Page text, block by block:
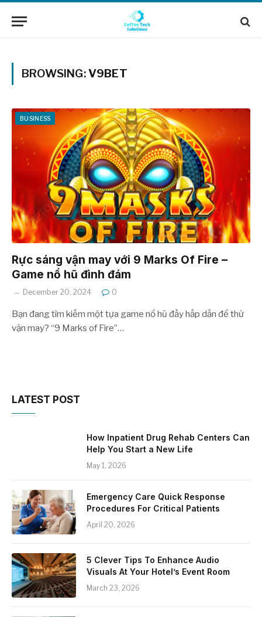
BROWSING:V9BET
BUSINESS
Rực sáng vận may với 9 Marks Of Fire –
Game nổ hũ đình đám
December 20, 2024 0
Bạn đang tìm kiếm một tựa game nổ hũ đầy hấp dẫn để thử
vận may? “9 Marks of Fire”…
LATEST POST
How Inpatient Drug Rehab Centers Can
Help You Start a New Life
May 1, 2026
Emergency Care Quick Response
Procedures For Critical Patients
April 20, 2026
5 Clever Tips To Enhance Audio
Visuals At Your Hotel’s Event Room
March 23, 2026